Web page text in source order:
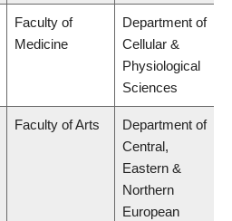
Faculty of
Medicine
Department of
Cellular &
Physiological
Sciences
Faculty of Arts
Department of
Central,
Eastern &
Northern
European